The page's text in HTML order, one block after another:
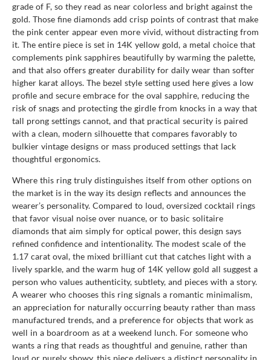
grade of F, so they read as near colorless and bright against the
gold. Those fine diamonds add crisp points of contrast that make
the pink center appear even more vivid, without distracting from
it. The entire piece is set in 14K yellow gold, a metal choice that
complements pink sapphires beautifully by warming the palette,
and that also offers greater durability for daily wear than softer
higher karat alloys. The bezel style setting used here gives a low
profile and secure embrace for the oval sapphire, reducing the
risk of snags and protecting the girdle from knocks in a way that
tall prong settings cannot, and that practical security is paired
with a clean, modern silhouette that compares favorably to
bulkier vintage designs or mass produced settings that lack
thoughtful ergonomics.
Where this ring truly distinguishes itself from other options on
the market is in the way its design reflects and announces the
wearer’s personality. Compared to loud, oversized cocktail rings
that favor visual noise over nuance, or to basic solitaire
diamonds that aim simply for optical power, this design says
refined confidence and intentionality. The modest scale of the
1.17 carat oval, the mixed brilliant cut that catches light with a
lively sparkle, and the warm hug of 14K yellow gold all suggest a
person who values authenticity, subtlety, and pieces with a story.
A wearer who chooses this ring signals a romantic minimalism,
an appreciation for naturally occurring beauty rather than mass
manufactured trends, and a preference for objects that work as
well in a boardroom as at a weekend lunch. For someone who
wants a ring that reads as thoughtful and genuine, rather than
loud or purely showy, this piece delivers a distinct personality in